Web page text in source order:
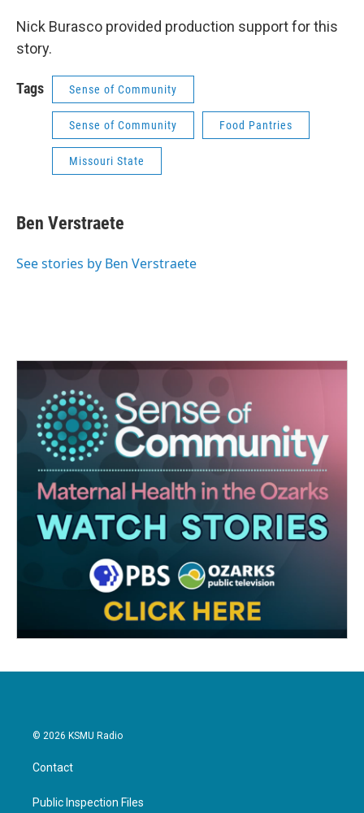
Nick Burasco provided production support for this
story.
Tags Sense of Community
Sense of Community Food Pantries
Missouri State
Ben Verstraete
See stories by Ben Verstraete
© 2026 KSMU Radio
Contact
Public Inspection Files